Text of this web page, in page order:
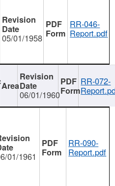
05/01/1958
RR-046-
Report.pdf
06/01/1960
RR-072-
01/1961
RR-090-
Report.pdf